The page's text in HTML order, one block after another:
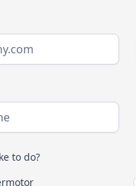
to do?